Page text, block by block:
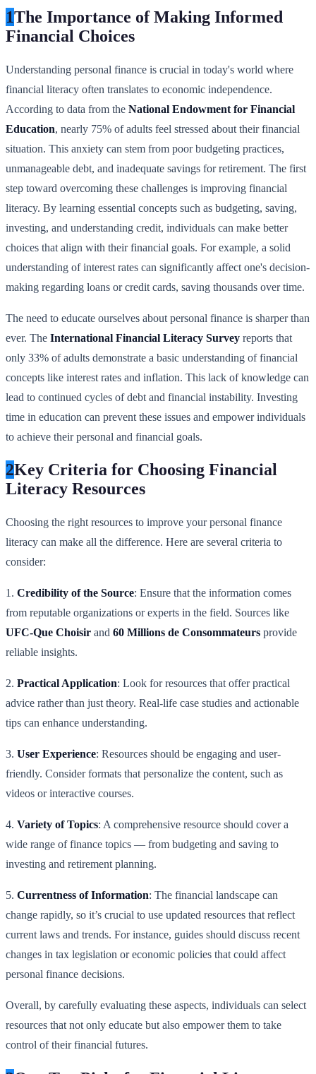
1The Importance of Making Informed
Financial Choices
Understanding personal finance is crucial in today's world where
financial literacy often translates to economic independence.
According to data from the National Endowment for Financial
Education, nearly 75% of adults feel stressed about their financial
situation. This anxiety can stem from poor budgeting practices,
unmanageable debt, and inadequate savings for retirement. The first
step toward overcoming these challenges is improving financial
literacy. By learning essential concepts such as budgeting, saving,
investing, and understanding credit, individuals can make better
choices that align with their financial goals. For example, a solid
understanding of interest rates can significantly affect one's decision-
making regarding loans or credit cards, saving thousands over time.
The need to educate ourselves about personal finance is sharper than
ever. The International Financial Literacy Survey reports that
only 33% of adults demonstrate a basic understanding of financial
concepts like interest rates and inflation. This lack of knowledge can
lead to continued cycles of debt and financial instability. Investing
time in education can prevent these issues and empower individuals
to achieve their personal and financial goals.
2Key Criteria for Choosing Financial
Literacy Resources
Choosing the right resources to improve your personal finance
literacy can make all the difference. Here are several criteria to
consider:
1. Credibility of the Source: Ensure that the information comes
from reputable organizations or experts in the field. Sources like
UFC-Que Choisir and 60 Millions de Consommateurs provide
reliable insights.
2. Practical Application: Look for resources that offer practical
advice rather than just theory. Real-life case studies and actionable
tips can enhance understanding.
3. User Experience: Resources should be engaging and user-
friendly. Consider formats that personalize the content, such as
videos or interactive courses.
4. Variety of Topics: A comprehensive resource should cover a
wide range of finance topics — from budgeting and saving to
investing and retirement planning.
5. Currentness of Information: The financial landscape can
change rapidly, so it’s crucial to use updated resources that reflect
current laws and trends. For instance, guides should discuss recent
changes in tax legislation or economic policies that could affect
personal finance decisions.
Overall, by carefully evaluating these aspects, individuals can select
resources that not only educate but also empower them to take
control of their financial futures.